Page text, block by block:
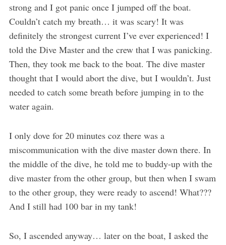
strong and I got panic once I jumped off the boat.
Couldn’t catch my breath… it was scary! It was
definitely the strongest current I’ve ever experienced! I
told the Dive Master and the crew that I was panicking.
Then, they took me back to the boat. The dive master
thought that I would abort the dive, but I wouldn’t. Just
needed to catch some breath before jumping in to the
water again.
I only dove for 20 minutes coz there was a
miscommunication with the dive master down there. In
the middle of the dive, he told me to buddy-up with the
dive master from the other group, but then when I swam
to the other group, they were ready to ascend! What???
And I still had 100 bar in my tank!
So, I ascended anyway… later on the boat, I asked the